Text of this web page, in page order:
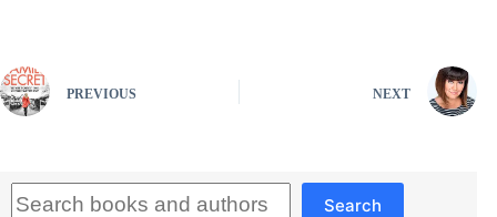
PREVIOUS NEXT
Search